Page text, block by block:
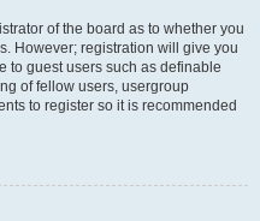
of the board as to whether you
However; registration will give you
to guest users such as definable
of fellow users, usergroup
to register so it is recommended